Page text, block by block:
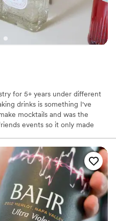
for 5+ years under different
drinks is something I've
mocktails and was the
events so it only made